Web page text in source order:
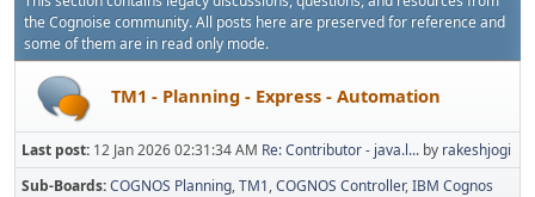
the Cognoise community. All posts here are preserved for reference and
some of them are in read only mode.
TM1 - Planning - Express - Automation
Last post: 12 Jan 2026 02:31:34 AM Re: Contributor - java.l... by rakeshjogi
Sub-Boards COGNOS Planning TM1 COGNOS Controller IBM Cognos